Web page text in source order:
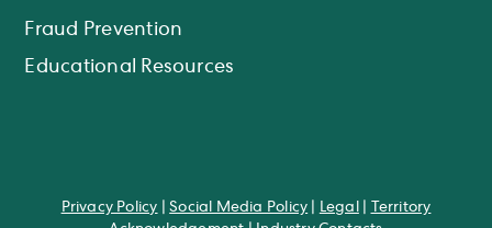
Fraud Prevention
Educational Resources
Privacy Policy |Social Media Policy Legal
Territory